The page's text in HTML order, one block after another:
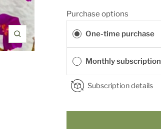
Zoom
Purchase options
One-time purchase
Monthly subscription
Subscription details